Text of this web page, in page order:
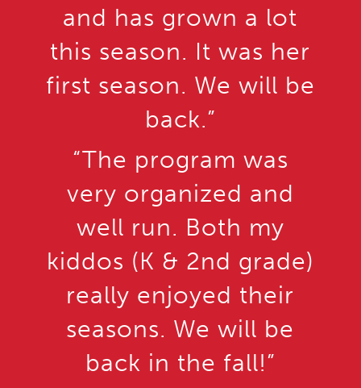
and has grown a lot
this season. It was her
first season. We will be
back.”
“The program was
very organized and
well run. Both my
kiddos (K & 2nd grade)
really enjoyed their
seasons. We will be
back in the fall!”